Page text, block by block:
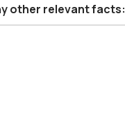
other relevant facts: